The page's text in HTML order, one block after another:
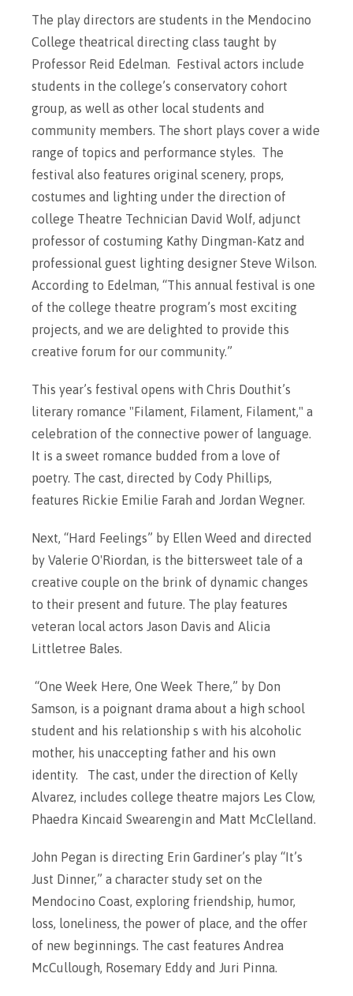
The play directors are students in the Mendocino
College theatrical directing class taught by
Professor Reid Edelman. Festival actors include
students in the college’s conservatory cohort
group, as well as other local students and
community members. The short plays cover a wide
range of topics and performance styles. The
festival also features original scenery, props,
costumes and lighting under the direction of
college Theatre Technician David Wolf, adjunct
professor of costuming Kathy Dingman-Katz and
professional guest lighting designer Steve Wilson.
According to Edelman, “This annual festival is one
of the college theatre program’s most exciting
projects, and we are delighted to provide this
creative forum for our community.”
This year’s festival opens with Chris Douthit’s
literary romance "Filament, Filament, Filament," a
celebration of the connective power of language.
It is a sweet romance budded from a love of
poetry. The cast, directed by Cody Phillips,
features Rickie Emilie Farah and Jordan Wegner.
Next, “Hard Feelings” by Ellen Weed and directed
by Valerie O'Riordan, is the bittersweet tale of a
creative couple on the brink of dynamic changes
to their present and future. The play features
veteran local actors Jason Davis and Alicia
Littletree Bales.
“One Week Here, One Week There,” by Don
Samson, is a poignant drama about a high school
student and his relationship s with his alcoholic
mother, his unaccepting father and his own
identity. The cast, under the direction of Kelly
Alvarez, includes college theatre majors Les Clow,
Phaedra Kincaid Swearengin and Matt McClelland.
John Pegan is directing Erin Gardiner’s play “It’s
Just Dinner,” a character study set on the
Mendocino Coast, exploring friendship, humor,
loss, loneliness, the power of place, and the offer
of new beginnings. The cast features Andrea
McCullough, Rosemary Eddy and Juri Pinna.